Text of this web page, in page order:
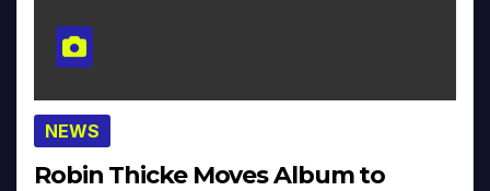
NEWS
Robin Thicke Moves Album to